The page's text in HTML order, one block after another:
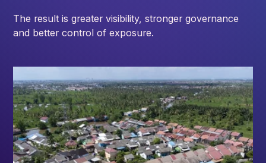
The result is greater visibility, stronger governance
and better control of exposure.